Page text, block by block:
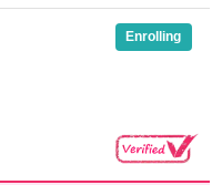
Enrolling